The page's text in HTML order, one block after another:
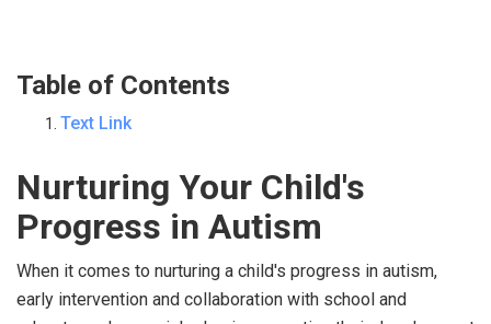
Table of Contents
Text Link
Nurturing Your Child's
Progress in Autism
When it comes to nurturing a child's progress in autism,
early intervention and collaboration with school and